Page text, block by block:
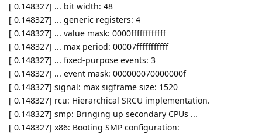
[ 0.148327] ... bit width: 48
[ 0.148327] ... generic registers: 4
[ 0.148327] ... value mask: 0000ffffffffffff
[ 0.148327] ... max period: 00007fffffffffff
[ 0.148327] ... fixed-purpose events: 3
[ 0.148327] ... event mask: 000000070000000f
[ 0.148327] signal: max sigframe size: 1520
[ 0.148327] rcu: Hierarchical SRCU implementation.
[ 0.148327] smp: Bringing up secondary CPUs ...
[ 0.148327] x86: Booting SMP configuration: